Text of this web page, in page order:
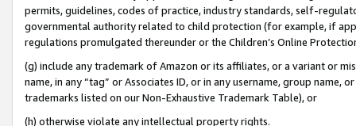
permits, guidelines, codes of practice, industry standards, self-
governmental authority related to child protection (for example, if
regulations promulgated thereunder or the Children’s Online
(g) include any trademark of Amazon or its affiliates, or a variant or
name, in any “tag” or Associates ID, or in any username, group
trademarks listed on our Non-Exhaustive Trademark Table), or
(h) otherwise violate any intellectual property rights.